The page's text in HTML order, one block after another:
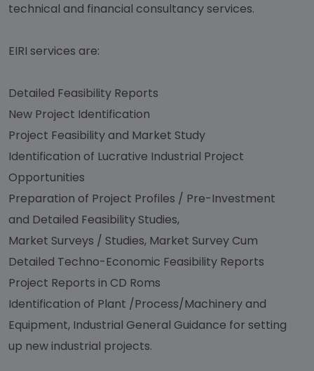
technical and financial consultancy services.
EIRI services are:
Detailed Feasibility Reports
New Project Identification
Project Feasibility and Market Study
Identification of Lucrative Industrial Project
Opportunities
Preparation of Project Profiles / Pre-Investment
and Detailed Feasibility Studies,
Market Surveys / Studies, Market Survey Cum
Detailed Techno-Economic Feasibility Reports
Project Reports in CD Roms
Identification of Plant /Process/Machinery and
Equipment, Industrial General Guidance for setting
up new industrial projects.